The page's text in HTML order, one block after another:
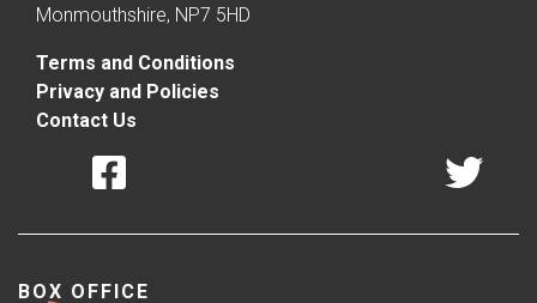
Monmouthshire, NP7 5HD
Terms and Conditions
Privacy and Policies
Contact Us
BOX OFFICE